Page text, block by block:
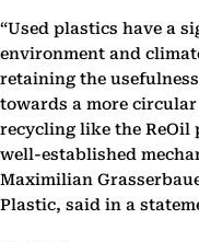
“Used plastics have a
environment and
retaining the
towards a more
recycling like the ReOil
well-established
Maximilian
Plastic, said in a